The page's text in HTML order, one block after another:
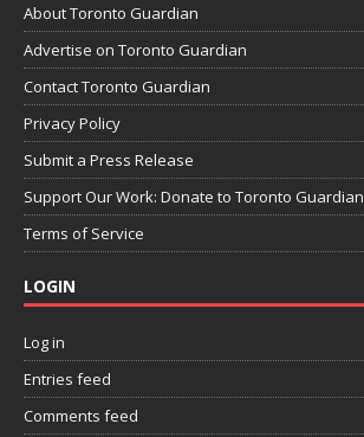
About Toronto Guardian
Advertise on Toronto Guardian
Contact Toronto Guardian
Privacy Policy
Submit a Press Release
Support Our Work: Donate to Toronto Guardian
Terms of Service
LOGIN
Log in
Entries feed
Comments feed